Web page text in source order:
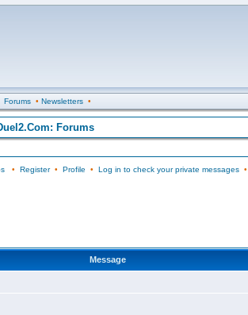
Forums• Newsletters•
Forums
• Register• Profile • Log in to check your private messages•
Message